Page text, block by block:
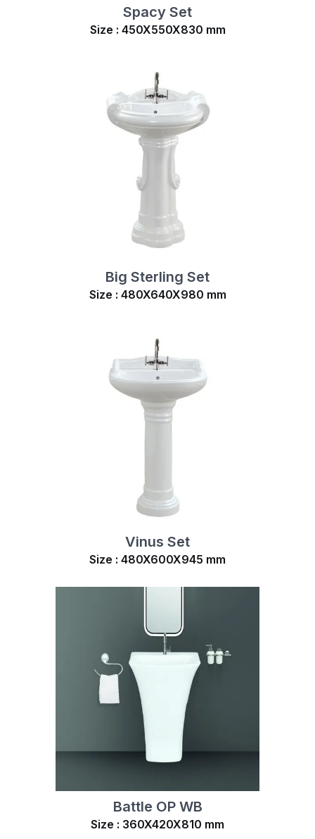
Spacy Set
Size : 450X550X830 mm
Big Sterling Set
Size : 480X640X980 mm
Vinus Set
Size : 480X600X945 mm
Battle OP WB
Size : 360X420X810 mm